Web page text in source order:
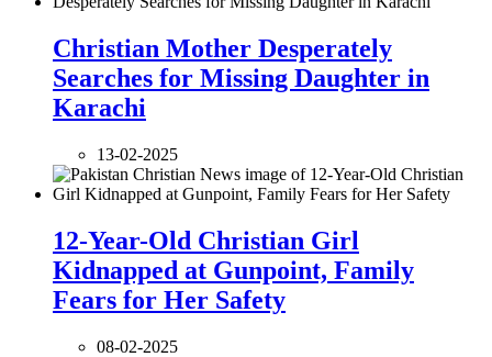
Christian Mother Desperately
Searches for Missing Daughter in
Karachi
13-02-2025
12-Year-Old Christian Girl
Kidnapped at Gunpoint, Family
Fears for Her Safety
08-02-2025